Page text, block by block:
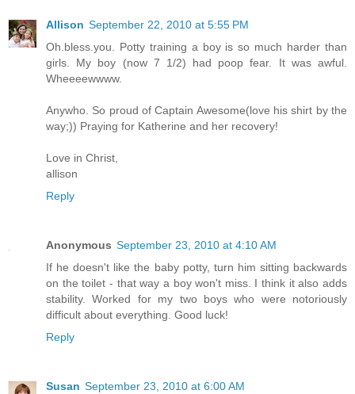
Allison September 22, 2010 at 5:55 PM
Oh.bless.you. Potty training a boy is so much harder than
girls. My boy (now 7 1/2) had poop fear. It was awful.
Wheeeewwww.
Anywho. So proud of Captain Awesome(love his shirt by the
way;)) Praying for Katherine and her recovery!
Love in Christ,
allison
Reply
Anonymous September 23, 2010 at 4:10 AM
If he doesn't like the baby potty, turn him sitting backwards
on the toilet - that way a boy won't miss. I think it also adds
stability. Worked for my two boys who were notoriously
difficult about everything. Good luck!
Reply
Susan September 23, 2010 at 6:00 AM